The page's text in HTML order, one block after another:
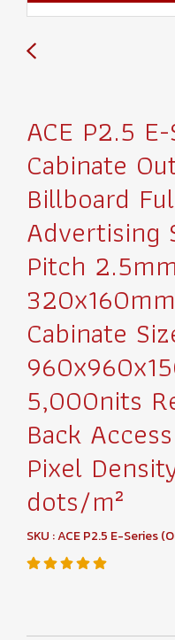
ACE P2.5
Cabinate
Billboard
Advertising
Pitch
Cabinate
5,000nits
Back
Pixel
dots/m²
SKU : ACE P2.5 E-Series